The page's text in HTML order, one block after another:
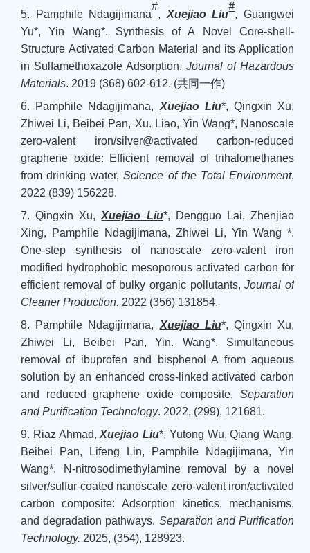
5. Pamphile Ndagijimana
#
, Xuejiao Liu
#
, Guangwei
Yu*, Yin Wang*. Synthesis of A Novel Core-shell-
Structure Activated Carbon Material and its Application
in Sulfamethoxazole Adsorption. Journal of Hazardous
Materials. 2019 (368) 602-612. (共同一作)
6. Pamphile Ndagijimana, Xuejiao Liu*, Qingxin Xu,
Zhiwei Li, Beibei Pan, Xu. Liao, Yin Wang*, Nanoscale
zero-valent iron/silver@activated carbon-reduced
graphene oxide: Efficient removal of trihalomethanes
from drinking water, Science of the Total Environment.
2022 (839) 156228.
7. Qingxin Xu,Xuejiao Liu*, Dengguo Lai, Zhenjiao
Xing, Pamphile Ndagijimana, Zhiwei Li, Yin Wang *.
One-step synthesis of nanoscale zero-valent iron
modified hydrophobic mesoporous activated carbon for
efficient removal of bulky organic pollutants,Journal of
Cleaner Production. 2022 (356) 131854.
8. Pamphile Ndagijimana, Xuejiao Liu*, Qingxin Xu,
Zhiwei Li, Beibei Pan, Yin. Wang*, Simultaneous
removal of ibuprofen and bisphenol A from aqueous
solution by an enhanced cross-linked activated carbon
and reduced graphene oxide composite, Separation
and Purification Technology. 2022, (299), 121681.
9. Riaz Ahmad,Xuejiao Liu*, Yutong Wu, Qiang Wang,
Beibei Pan, Lifeng Lin, Pamphile Ndagijimana, Yin
Wang*. N-nitrosodimethylamine removal by a novel
silver/sulfur-coated nanoscale zero-valent iron/activated
carbon composite: Adsorption kinetics, mechanisms,
and degradation pathways. Separation and Purification
Technology. 2025, (354), 128923.